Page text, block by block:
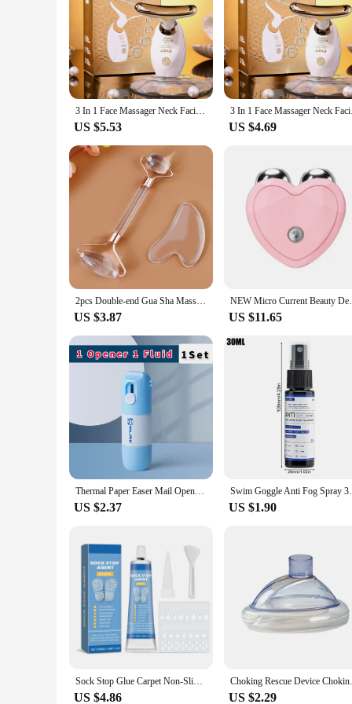
3 In 1 Face Massager Neck Facial Eye Massage Introducer Microcurrent Skin Rejuvenation Anti Aging Beauty Device BEAUTY TOOLS
US $5.53
3 In 1 Face
US $4.69
2pcs Double-end Gua Sha Massage Roller Neck Face Board Facial Skin Lifting Scraper Anti-Wrinkle Beeswax Stone Scraping Massager
US $3.87
NEW Micro Current
US $11.65
Thermal Paper Easer Mail Opener 2 in 1 Correction Fluid with Knife Anti Peep Identity Information Privacy Protector Eraser
US $2.37
Swim Goggle Anti Fog
US $1.90
Sock Stop Glue Carpet Non-Slip Adhesive Floor Mats Anti Slip Silicone Heel Protector Outsole Foot Pads Waterproof Sock Stopper
US $4.86
Choking Rescue
US $2.29